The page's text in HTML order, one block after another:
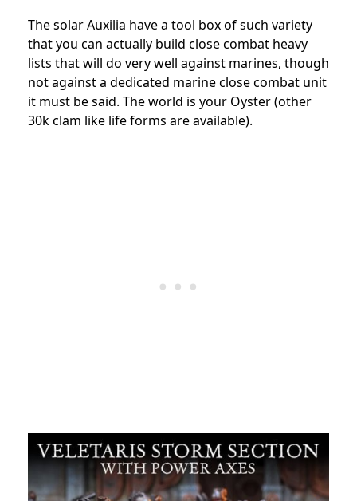
The solar Auxilia have a tool box of such variety
that you can actually build close combat heavy
lists that will do very well against marines, though
not against a dedicated marine close combat unit
it must be said. The world is your Oyster (other
30k clam like life forms are available).